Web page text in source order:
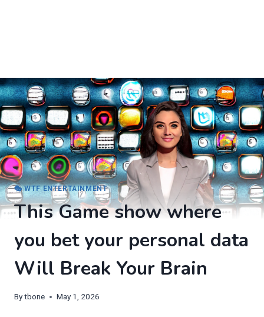
🎭 WTF ENTERTAINMENT
This Game show where
you bet your personal data
Will Break Your Brain
Bytbone May 1, 2026